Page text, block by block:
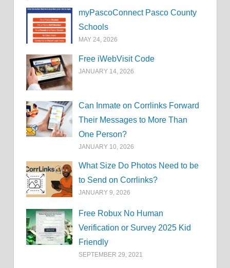
myPascoConnect Pasco County
Schools
MAY 24, 2026
Free iWebVisit Code
JANUARY 14, 2026
Can Inmate on Corrlinks Forward
Their Messages to More Than
One Person?
JANUARY 10, 2026
What Size Do Photos Need to be
to Send on Corrlinks?
JANUARY 9, 2026
Free Robux No Human
Verification or Survey 2025 Kid
Friendly
SEPTEMBER 29, 2021